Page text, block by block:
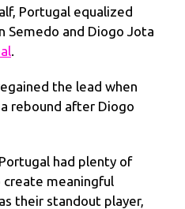
Portugal equalized
Semedo and Diogo Jota
the lead when
rebound after Diogo
had plenty of
meaningful
their standout player,